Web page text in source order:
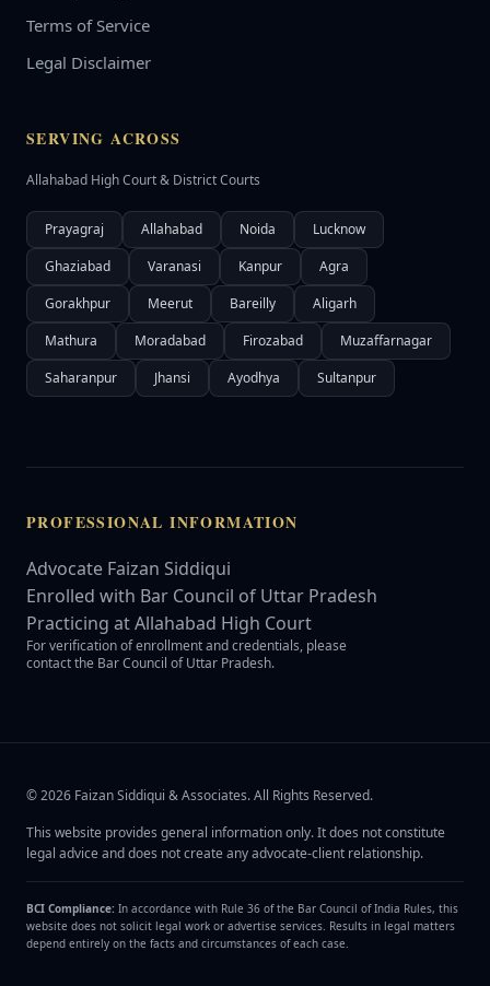
Terms of Service
Legal Disclaimer
SERVING ACROSS
Allahabad High Court & District Courts
Prayagraj Allahabad Noida
Lucknow
Ghaziabad
Varanasi Kanpur
Agra
Gorakhpur
Meerut Bareilly
Aligarh
Mathura
Moradabad Firozabad
Muzaffarnagar
Saharanpur
Jhansi Ayodhya Sultanpur
PROFESSIONAL INFORMATION
Advocate Faizan Siddiqui
Enrolled with Bar Council of Uttar Pradesh
Practicing at Allahabad High Court
For verification of enrollment and credentials, please
contact the Bar Council of Uttar Pradesh.
©2026 Faizan Siddiqui & Associates. All Rights Reserved.
This website provides general information only. It does not constitute
legal advice and does not create any advocate-client relationship.
BCI Compliance: In accordance with Rule 36 of the Bar Council of India Rules, this
website does not solicit legal work or advertise services. Results in legal matters
depend entirely on the facts and circumstances of each case.